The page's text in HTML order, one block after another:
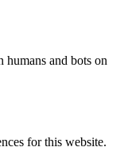
humans and bots on
for this website.